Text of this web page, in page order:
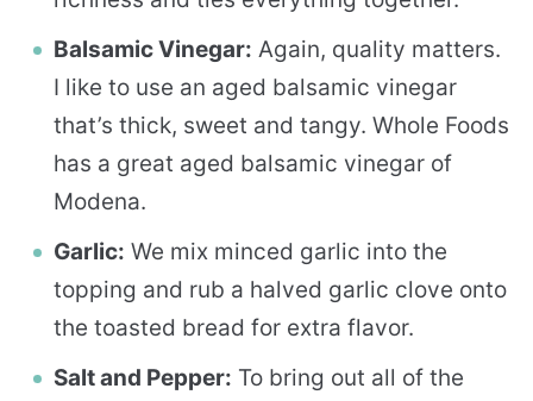
Balsamic Vinegar: Again, quality matters.
I like to use an aged balsamic vinegar
that’s thick, sweet and tangy. Whole Foods
has a great aged balsamic vinegar of
Modena.
Garlic: We mix minced garlic into the
topping and rub a halved garlic clove onto
the toasted bread for extra flavor.
Salt and Pepper: To bring out all of the